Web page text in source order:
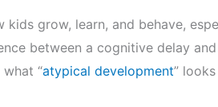
grow, learn, and behave,
between a cognitive delay
“atypical development”